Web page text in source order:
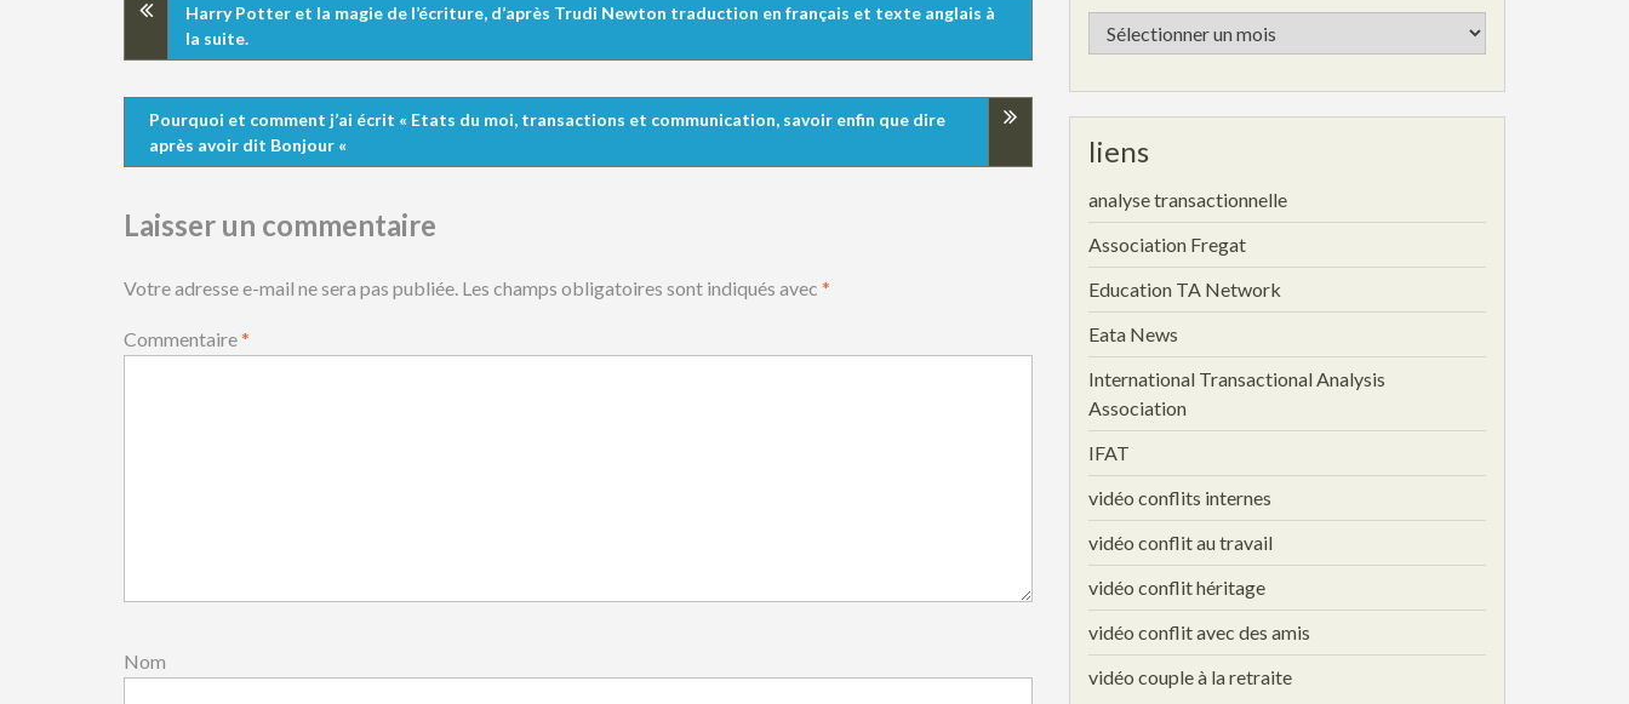
Harry Potter et la magie de l’écriture, d’après Trudi Newton traduction en français et texte anglais à
la suite.
Pourquoi et comment j’ai écrit « Etats du moi, transactions et communication, savoir enfin que dire
après avoir dit Bonjour «
Laisser un commentaire
Votre adresse e-mail ne sera pas publiée. Les champs obligatoires sont indiqués avec *
Commentaire*
Nom
Les
archives
liens
analyse transactionnelle
Association Fregat
Education TA Network
Eata News
International Transactional Analysis
Association
IFAT
vidéo conflits internes
vidéo conflit au travail
vidéo conflit héritage
vidéo conflit avec des amis
vidéo couple à la retraite